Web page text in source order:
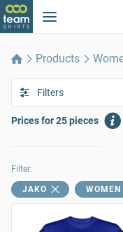
Products
Filters
Prices for 25 pieces
Filter:
JAKO WOMEN